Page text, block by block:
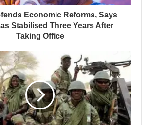
Economic Reforms, Says
Stabilised Three Years After
Taking Office